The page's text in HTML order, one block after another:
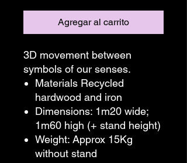
Agregar al carrito
3D movement between
symbols of our senses.
Materials Recycled
hardwood and iron
Dimensions: 1m20 wide;
1m60 high (+ stand height)
Weight: Approx 15Kg
without stand